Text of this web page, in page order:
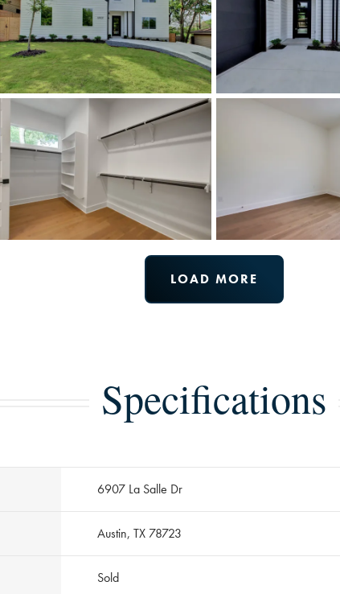
LOAD MORE
Specifications
6907 La Salle Dr
Austin, TX 78723
Sold